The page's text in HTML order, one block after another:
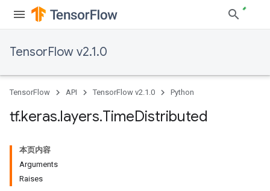
TensorFlow v2.1.0
TensorFlow API TensorFlow v2.1.0 Python
tf.keras.layers.TimeDistributed
本页内容
Arguments
Raises